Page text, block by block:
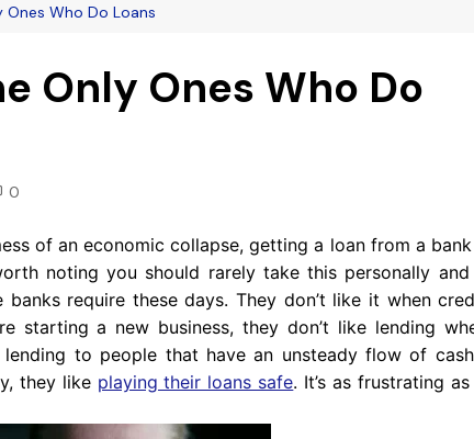
Ones Who Do Loans
Only Ones Who Do
0
of an economic collapse, getting a loan from a
noting you should rarely take this personally and
require these days. They don’t like it when
starting a new business, they don’t like lending
to people that have an unsteady flow of
they like playing their loans safe. It’s as frustrating